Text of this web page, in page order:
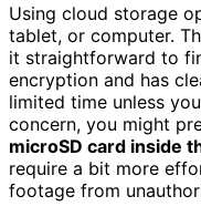
Using cloud storage
tablet, or computer.
it straightforward to
encryption and has
limited time unless
concern, you might
microSD card inside
require a bit more
footage from